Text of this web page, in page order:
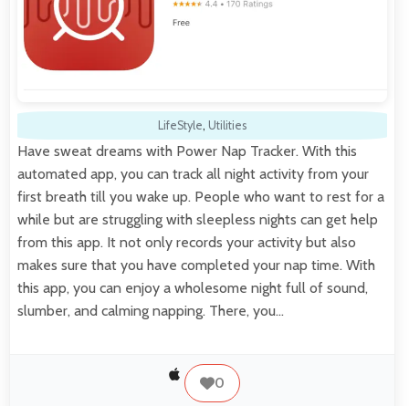
LifeStyle, Utilities
Have sweat dreams with Power Nap Tracker. With this
automated app, you can track all night activity from your
first breath till you wake up. People who want to rest for a
while but are struggling with sleepless nights can get help
from this app. It not only records your activity but also
makes sure that you have completed your nap time. With
this app, you can enjoy a wholesome night full of sound,
slumber, and calming napping. There, you…
0